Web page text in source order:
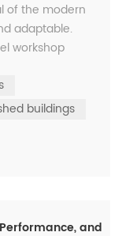
of the modern
adaptable.
workshop
of Metal
unmatched
buildings
and